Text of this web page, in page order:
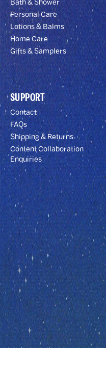
Bath & Shower
Personal Care
Lotions & Balms
Home Care
Gifts & Samplers
SUPPORT
Contact
FAQs
Shipping & Returns
Content Collaboration
Enquiries